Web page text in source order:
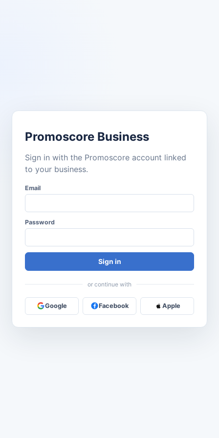
Promoscore Business
Sign in with the Promoscore account linked
to your business.
Email
Password
Sign in
or continue with
Google Facebook Apple